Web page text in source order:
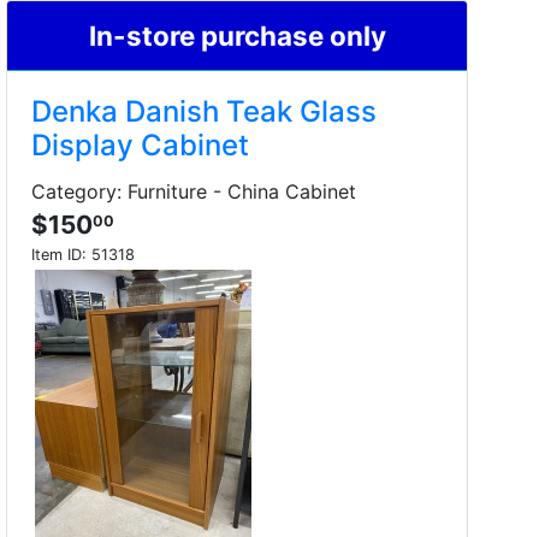
In-store purchase only
Denka Danish Teak Glass
Display Cabinet
Category: Furniture - China Cabinet
$15000
Item ID: 51318